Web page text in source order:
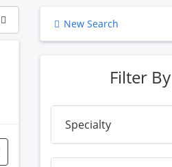
New Search
Filter By
Specialty